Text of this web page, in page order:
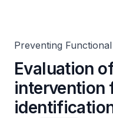
Preventing
Evaluation
intervention